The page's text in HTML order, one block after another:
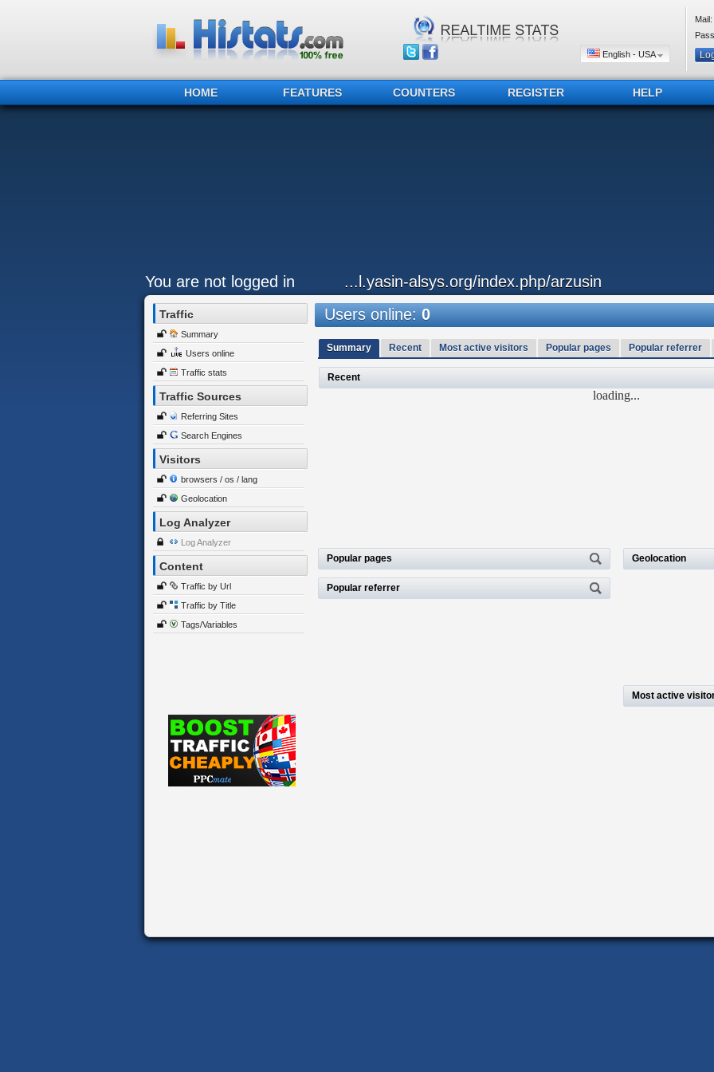
English - USA
Mail:
HOME FEATURES COUNTERS REGISTER HELP
You are not logged in ...l.yasin-alsys.org/index.php/arzusin
Traffic
Summary
Users online
Traffic stats
Traffic Sources
Referring Sites
Search Engines
Visitors
browsers / os / lang
Geolocation
Log Analyzer
Log Analyzer
Content
Traffic by Url
Traffic by Title
Tags/Variables
Users online:0
Summary Recent Most active visitors Popular pages Popular referrer
Recent
loading...
Popular pages
Popular referrer
Geolocation
Most active